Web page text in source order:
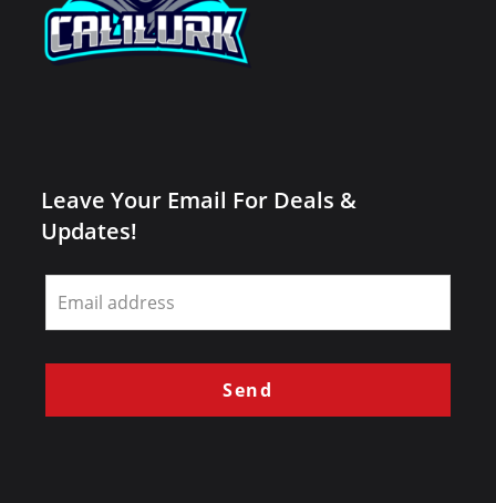
Leave Your Email For Deals &
Updates!
Leave
this
field
blank
Send